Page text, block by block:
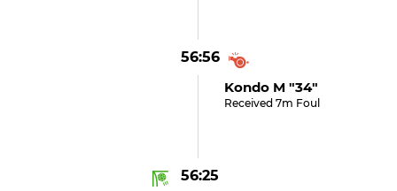
56:56
Kondo M "34"
Received 7m Foul
56:25